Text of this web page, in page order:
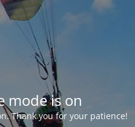
mode is on
Thank you for your patience!